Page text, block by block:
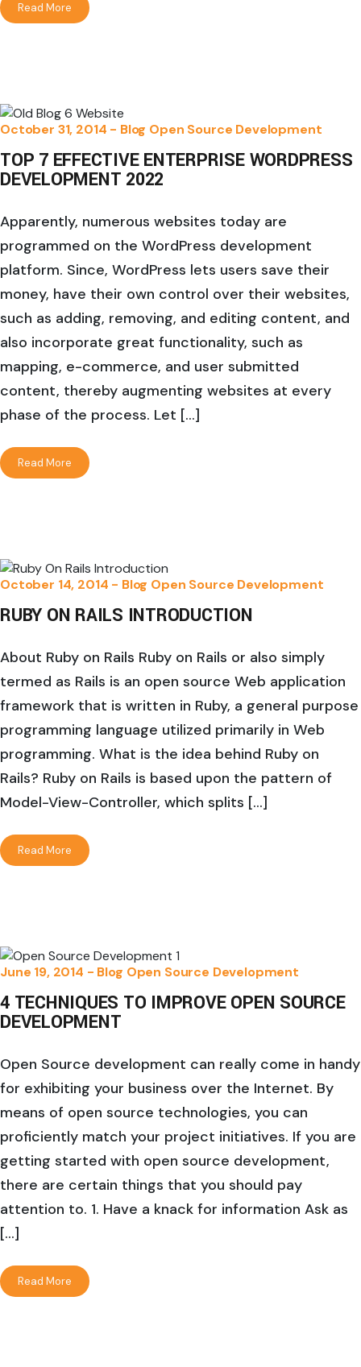
Read More
October 31, 2014 - Blog Open Source Development
TOP 7 EFFECTIVE ENTERPRISE WORDPRESS
DEVELOPMENT 2022
Apparently, numerous websites today are
programmed on the WordPress development
platform. Since, WordPress lets users save their
money, have their own control over their websites,
such as adding, removing, and editing content, and
also incorporate great functionality, such as
mapping, e-commerce, and user submitted
content, thereby augmenting websites at every
phase of the process. Let […]
Read More
October 14, 2014 - Blog Open Source Development
RUBY ON RAILS INTRODUCTION
About Ruby on Rails Ruby on Rails or also simply
termed as Rails is an open source Web application
framework that is written in Ruby, a general purpose
programming language utilized primarily in Web
programming. What is the idea behind Ruby on
Rails? Ruby on Rails is based upon the pattern of
Model-View-Controller, which splits […]
Read More
June 19, 2014 - Blog Open Source Development
4 TECHNIQUES TO IMPROVE OPEN SOURCE
DEVELOPMENT
Open Source development can really come in handy
for exhibiting your business over the Internet. By
means of open source technologies, you can
proficiently match your project initiatives. If you are
getting started with open source development,
there are certain things that you should pay
attention to. 1. Have a knack for information Ask as
[…]
Read More